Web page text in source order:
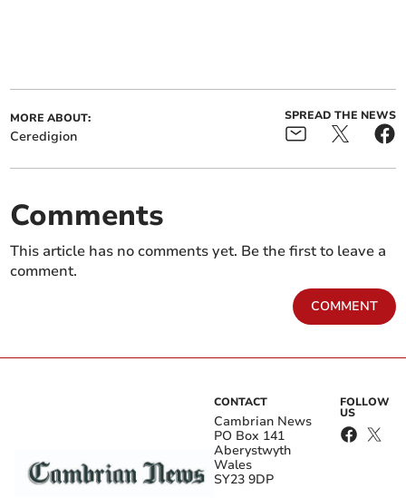
MORE ABOUT:
Ceredigion
SPREAD THE NEWS
Comments
This article has no comments yet. Be the first to leave a
comment.
COMMENT
CONTACT
Cambrian News
PO Box 141
Aberystwyth
Wales
SY23 9DP
FOLLOW
US